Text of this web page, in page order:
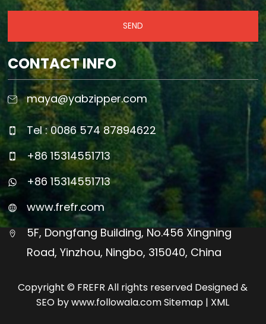
SEND
CONTACT INFO
maya@yabzipper.com
Tel : 0086 574 87894622
+86 15314551713
+86 15314551713
www.frefr.com
5F, Dongfang Building, No.456 Xingning
Road, Yinzhou, Ningbo, 315040, China
Copyright © FREFR All rights reserved Designed &
SEO by www.followala.comSitemap | XML